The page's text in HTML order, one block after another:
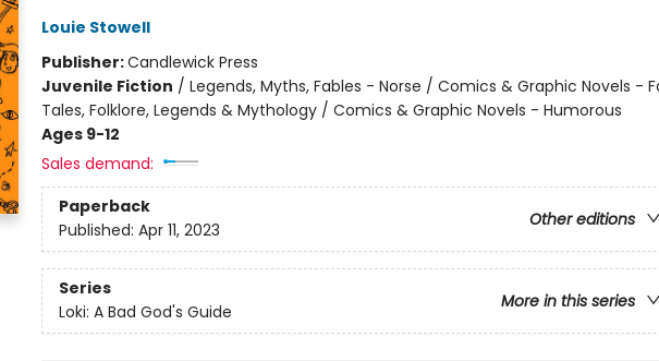
Louie Stowell
Publisher:Candlewick Press
Juvenile Fiction / Legends, Myths, Fables - Norse / Comics & Graphic Novels -
Tales, Folklore, Legends & Mythology / Comics & Graphic Novels - Humorous
Ages 9-12
Sales demand:
Paperback
Other editions
Published: Apr 11, 2023
Series
More in this series
Loki: A Bad God's Guide